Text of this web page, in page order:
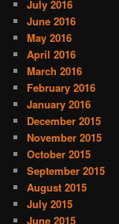
July 2016
June 2016
May 2016
April 2016
March 2016
February 2016
January 2016
December 2015
November 2015
October 2015
September 2015
August 2015
July 2015
June 2015